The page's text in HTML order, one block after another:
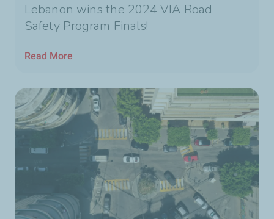
Lebanon wins the 2024 VIA Road
Safety Program Finals!
Read More